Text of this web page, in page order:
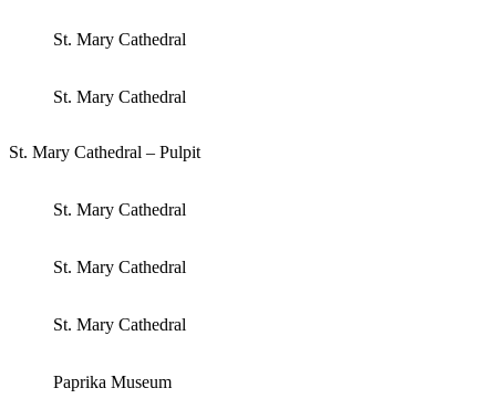
St. Mary Cathedral
St. Mary Cathedral
St. Mary Cathedral – Pulpit
St. Mary Cathedral
St. Mary Cathedral
St. Mary Cathedral
Paprika Museum